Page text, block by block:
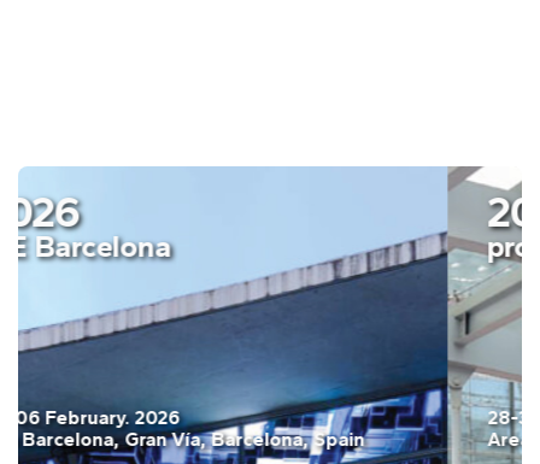
2026
ISE Barcelona
03-06 February. 2026
Fira Barcelona, Gran Vía, Barcelona, Spain